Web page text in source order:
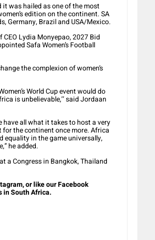
was hailed as one of the most
edition on the continent. SA
Germany, Brazil and USA/Mexico.
Lydia Monyepao, 2027 Bid
Safa Women’s Football
the complexion of women’s
World Cup event would do
is unbelievable,’’ said Jordaan
have all what it takes to host a very
for the continent once more. Africa
equality in the game universally,
he added.
a Congress in Bangkok, Thailand
or like our Facebook
in South Africa.